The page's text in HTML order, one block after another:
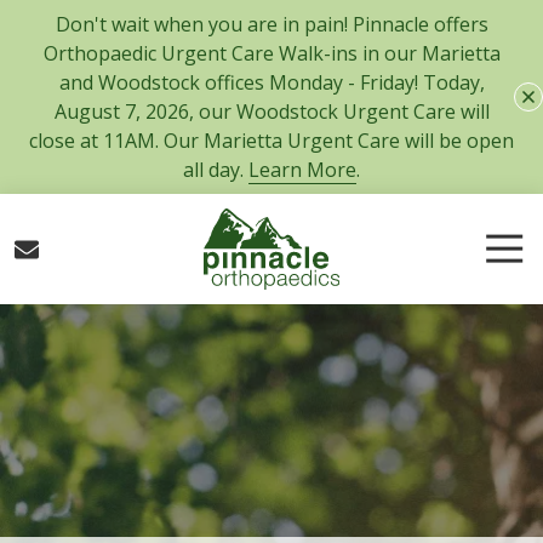
content
Don't wait when you are in pain! Pinnacle offers
Orthopaedic Urgent Care Walk-ins in our Marietta
and Woodstock offices Monday - Friday! Today,
August 7, 2026, our Woodstock Urgent Care will
close at 11AM. Our Marietta Urgent Care will be open
all day. Learn More.
770-
427-
Pinnacle
Orthopaedics
300
Tower
Road,